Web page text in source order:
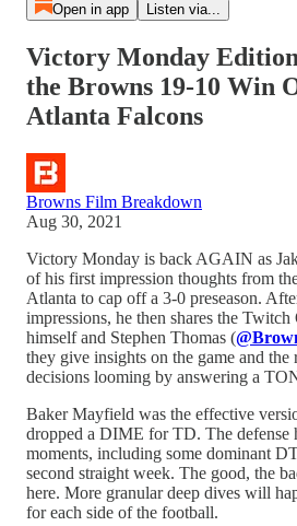
Open in app Listen via...
Victory Monday
the Browns 19-10 Win
Atlanta Falcons
Browns Film Breakdown
Aug 30, 2021
Victory Monday is back AGAIN as
of his first impression thoughts from
Atlanta to cap off a 3-0 preseason.
impressions, he then shares the
himself and Stephen Thomas (
they give insights on the game and the
decisions looming by answering a
Baker Mayfield was the effective
dropped a DIME for TD. The defense
moments, including some dominant
second straight week. The good, the
here. More granular deep dives will
for each side of the football.